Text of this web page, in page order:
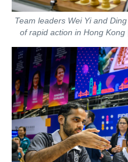
Team leaders Wei Yi and
of rapid action in Hong